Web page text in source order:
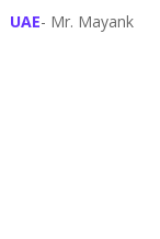
UAE- Mr. Mayank